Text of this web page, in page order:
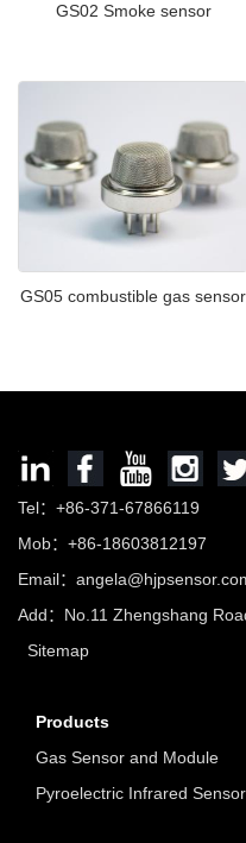
GS02 Smoke sensor
GS05 combustible gas sensor
Tel：+86-371-67866119
Mob：+86-18603812197
Email：
Add：No.11 Zhengshang
Sitemap
Products
Gas Sensor and Module
Pyroelectric Infrared Sensor